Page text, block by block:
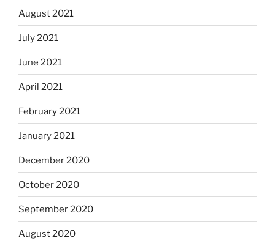
August 2021
July 2021
June 2021
April 2021
February 2021
January 2021
December 2020
October 2020
September 2020
August 2020